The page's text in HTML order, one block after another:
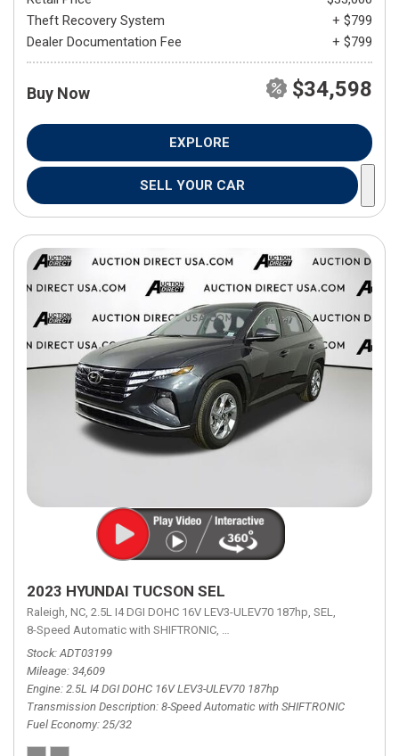
Theft Recovery System
+ $799
Dealer Documentation Fee
+ $799
Buy Now $34,598
EXPLORE
SELL YOUR CAR
2023 HYUNDAI TUCSON SEL
Raleigh, NC, 2.5L I4 DGI DOHC 16V LEV3-ULEV70 187hp, SEL,
8-Speed Automatic with SHIFTRONIC, 8-Speed Automatic with
Stock ADT03199
Mileage 34,609
Engine 2.5L I4 DGI DOHC 16V LEV3-ULEV70 187hp
Transmission Description 8-Speed Automatic with SHIFTRONIC
Fuel Economy 25/32